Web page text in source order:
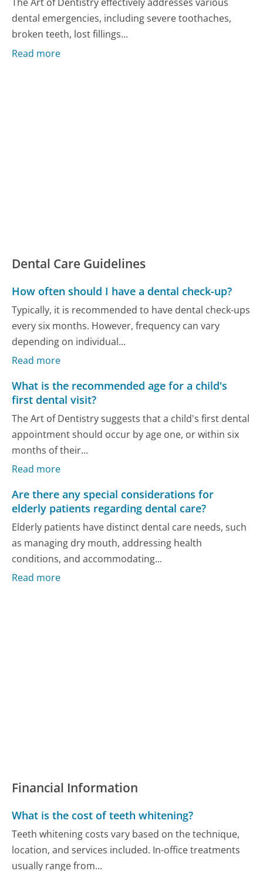
The Art of Dentistry effectively addresses various
dental emergencies, including severe toothaches,
broken teeth, lost fillings...
Read more
Dental Care Guidelines
How often should I have a dental check-up?
Typically, it is recommended to have dental check-ups
every six months. However, frequency can vary
depending on individual...
Read more
What is the recommended age for a child's
first dental visit?
The Art of Dentistry suggests that a child's first dental
appointment should occur by age one, or within six
months of their...
Read more
Are there any special considerations for
elderly patients regarding dental care?
Elderly patients have distinct dental care needs, such
as managing dry mouth, addressing health
conditions, and accommodating...
Read more
Financial Information
What is the cost of teeth whitening?
Teeth whitening costs vary based on the technique,
location, and services included. In-office treatments
usually range from...